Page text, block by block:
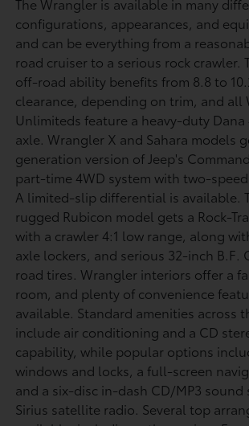
configurations, appearances, and
and can be everything from a
road cruiser to a serious rock crawler.
off-road ability benefits from 8.8 to
clearance, depending on trim, and all
Unlimiteds feature a heavy-duty
axle. Wrangler X and Sahara models
generation version of Jeep's
part-time 4WD system with two-
A limited-slip differential is available.
rugged Rubicon model gets a Rock-
with a crawler 4:1 low range, along
axle lockers, and serious 32-inch B.F.
road tires. Wrangler interiors offer a
room, and plenty of convenience
available. Standard amenities across
include air conditioning and a CD
capability, while popular options
windows and locks, a full-screen
and a six-disc in-dash CD/MP3 sound
Sirius satellite radio. Several top